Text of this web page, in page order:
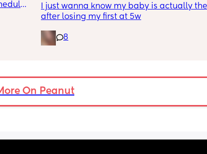
it get
next
I just wanna know my baby is actually
after losing my first at 5w
8
On Peanut